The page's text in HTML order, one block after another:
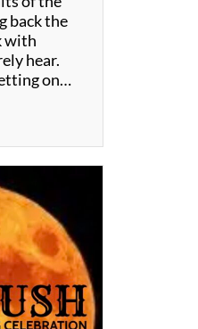
back the
with
hear.
on…